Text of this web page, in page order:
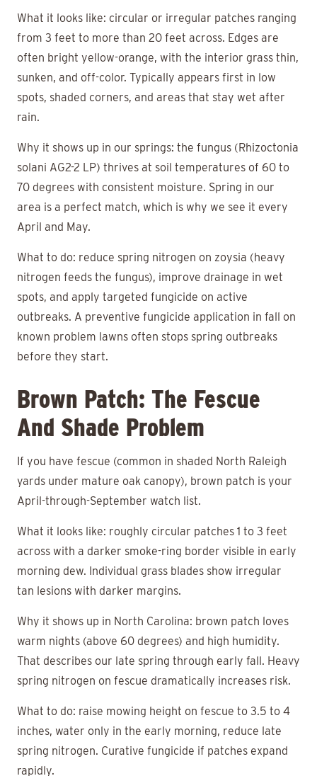
What it looks like: circular or irregular patches ranging
from 3 feet to more than 20 feet across. Edges are
often bright yellow-orange, with the interior grass thin,
sunken, and off-color. Typically appears first in low
spots, shaded corners, and areas that stay wet after
rain.
Why it shows up in our springs: the fungus (Rhizoctonia
solani AG2-2 LP) thrives at soil temperatures of 60 to
70 degrees with consistent moisture. Spring in our
area is a perfect match, which is why we see it every
April and May.
What to do: reduce spring nitrogen on zoysia (heavy
nitrogen feeds the fungus), improve drainage in wet
spots, and apply targeted fungicide on active
outbreaks. A preventive fungicide application in fall on
known problem lawns often stops spring outbreaks
before they start.
Brown Patch: The Fescue
And Shade Problem
If you have fescue (common in shaded North Raleigh
yards under mature oak canopy), brown patch is your
April-through-September watch list.
What it looks like: roughly circular patches 1 to 3 feet
across with a darker smoke-ring border visible in early
morning dew. Individual grass blades show irregular
tan lesions with darker margins.
Why it shows up in North Carolina: brown patch loves
warm nights (above 60 degrees) and high humidity.
That describes our late spring through early fall. Heavy
spring nitrogen on fescue dramatically increases risk.
What to do: raise mowing height on fescue to 3.5 to 4
inches, water only in the early morning, reduce late
spring nitrogen. Curative fungicide if patches expand
rapidly.